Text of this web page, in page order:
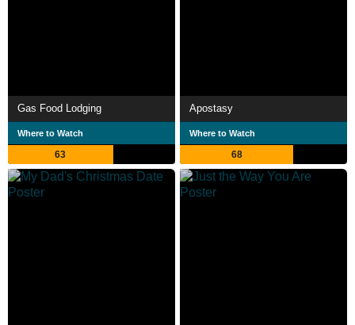
Gas Food Lodging
Where to Watch
63
Apostasy
Where to Watch
68